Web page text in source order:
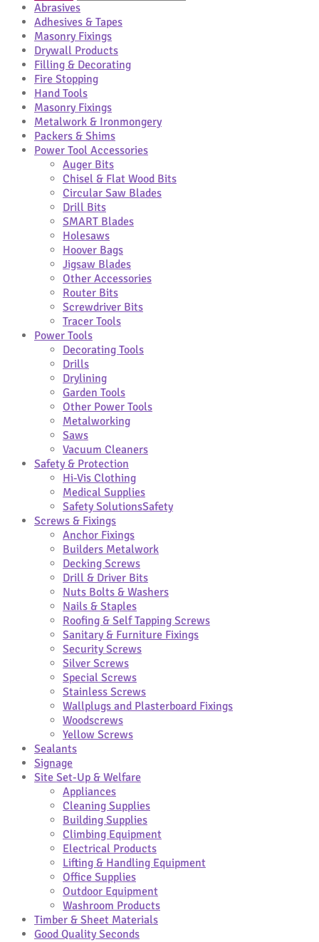
Abrasives
Adhesives & Tapes
Masonry Fixings
Drywall Products
Filling & Decorating
Fire Stopping
Hand Tools
Masonry Fixings
Metalwork & Ironmongery
Packers & Shims
Power Tool Accessories
Auger Bits
Chisel & Flat Wood Bits
Circular Saw Blades
Drill Bits
SMART Blades
Holesaws
Hoover Bags
Jigsaw Blades
Other Accessories
Router Bits
Screwdriver Bits
Tracer Tools
Power Tools
Decorating Tools
Drills
Drylining
Garden Tools
Other Power Tools
Metalworking
Saws
Vacuum Cleaners
Safety & Protection
Hi-Vis Clothing
Medical Supplies
Safety SolutionsSafety
Screws & Fixings
Anchor Fixings
Builders Metalwork
Decking Screws
Drill & Driver Bits
Nuts Bolts & Washers
Nails & Staples
Roofing & Self Tapping Screws
Sanitary & Furniture Fixings
Security Screws
Silver Screws
Special Screws
Stainless Screws
Wallplugs and Plasterboard Fixings
Woodscrews
Yellow Screws
Sealants
Signage
Site Set-Up & Welfare
Appliances
Cleaning Supplies
Building Supplies
Climbing Equipment
Electrical Products
Lifting & Handling Equipment
Office Supplies
Outdoor Equipment
Washroom Products
Timber & Sheet Materials
Good Quality Seconds